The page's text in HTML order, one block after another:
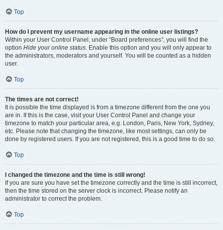
Top
How do I prevent my username appearing in the online user listings?
Within your User Control Panel, under “Board preferences”, you will find the
option Hide your online status . Enable this option and you will only appear to
the administrators, moderators and yourself. You will be counted as a hidden
user.
Top
The times are not correct!
It is possible the time displayed is from a timezone different from the one you
are in. If this is the case, visit your User Control Panel and change your
timezone to match your particular area, e.g. London, Paris, New York, Sydney,
etc. Please note that changing the timezone, like most settings, can only be
done by registered users. If you are not registered, this is a good time to do so.
Top
I changed the timezone and the time is still wrong!
If you are sure you have set the timezone correctly and the time is still incorrect,
then the time stored on the server clock is incorrect. Please notify an
administrator to correct the problem.
Top